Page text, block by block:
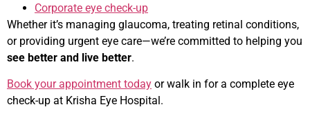
Corporate eye check-up
Whether it’s managing glaucoma, treating retinal conditions,
or providing urgent eye care—we’re committed to helping you
see better and live better.
Book your appointment today or walk in for a complete eye
check-up at Krisha Eye Hospital.